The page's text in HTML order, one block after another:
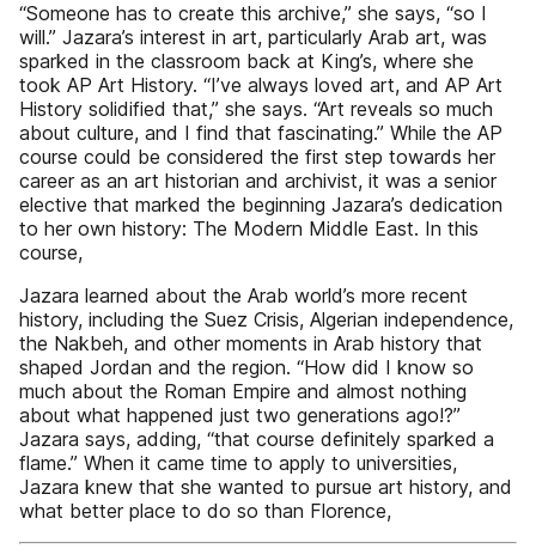
“Someone has to create this archive,” she says, “so I
will.” Jazara’s interest in art, particularly Arab art, was
sparked in the classroom back at King’s, where she
took AP Art History. “I’ve always loved art, and AP Art
History solidified that,” she says. “Art reveals so much
about culture, and I find that fascinating.” While the AP
course could be considered the first step towards her
career as an art historian and archivist, it was a senior
elective that marked the beginning Jazara’s dedication
to her own history: The Modern Middle East. In this
course,
Jazara learned about the Arab world’s more recent
history, including the Suez Crisis, Algerian independence,
the Nakbeh, and other moments in Arab history that
shaped Jordan and the region. “How did I know so
much about the Roman Empire and almost nothing
about what happened just two generations ago!?”
Jazara says, adding, “that course definitely sparked a
flame.” When it came time to apply to universities,
Jazara knew that she wanted to pursue art history, and
what better place to do so than Florence,